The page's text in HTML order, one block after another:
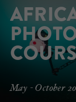
Contact your
Julie Church(
May - October